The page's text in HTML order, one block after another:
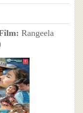
Rangeela